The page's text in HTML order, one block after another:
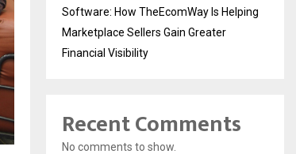
Software: How TheEcomWay Is Helping
Marketplace Sellers Gain Greater
Financial Visibility
Recent Comments
No comments to show.